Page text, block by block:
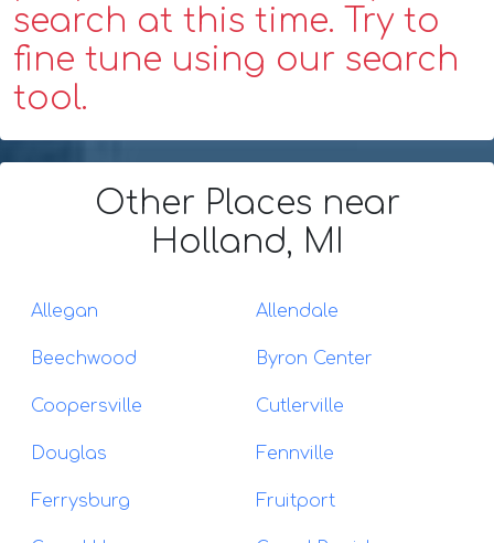
search at this time. Try to
fine tune using our search
tool.
Other Places near
Holland, MI
Allegan Allendale
Beechwood Byron Center
Coopersville Cutlerville
Douglas Fennville
Ferrysburg Fruitport